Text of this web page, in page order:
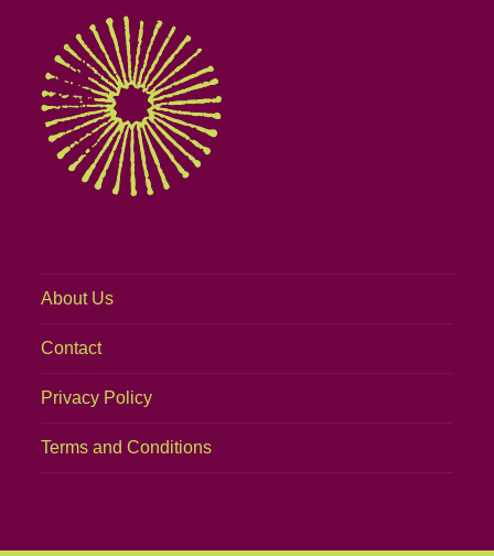
About Us
Contact
Privacy Policy
Terms and Conditions